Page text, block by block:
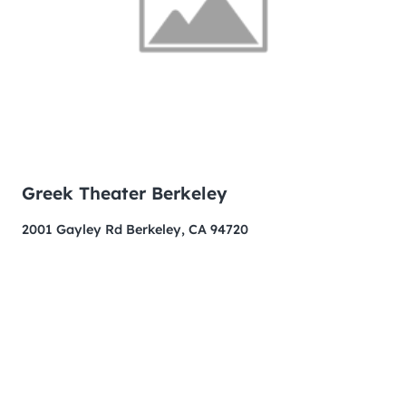
Greek Theater Berkeley
2001 Gayley Rd Berkeley, CA 94720